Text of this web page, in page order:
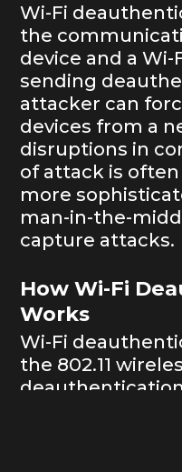
Wi-Fi
the
device and a Wi-
sending
attacker can
devices from a
disruptions in
of attack is
more
man-in-the-
capture attacks.
How Wi-Fi
Works
Wi-Fi
the 802.11